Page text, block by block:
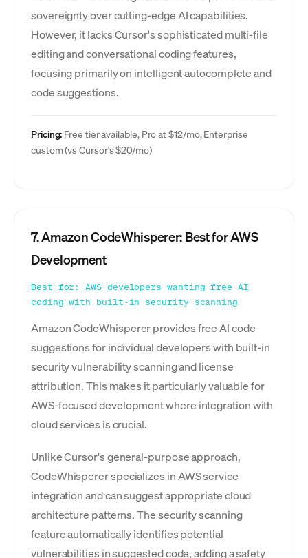
sovereignty over cutting-edge AI capabilities.
However, it lacks Cursor's sophisticated multi-file
editing and conversational coding features,
focusing primarily on intelligent autocomplete and
code suggestions.
Pricing: Free tier available, Pro at $12/mo, Enterprise
custom (vs Cursor's $20/mo)
7. Amazon CodeWhisperer: Best for AWS
Development
Best for: AWS developers wanting free AI
coding with built-in security scanning
Amazon CodeWhisperer provides free AI code
suggestions for individual developers with built-in
security vulnerability scanning and license
attribution. This makes it particularly valuable for
AWS-focused development where integration with
cloud services is crucial.
Unlike Cursor's general-purpose approach,
CodeWhisperer specializes in AWS service
integration and can suggest appropriate cloud
architecture patterns. The security scanning
feature automatically identifies potential
vulnerabilities in suggested code, adding a safety